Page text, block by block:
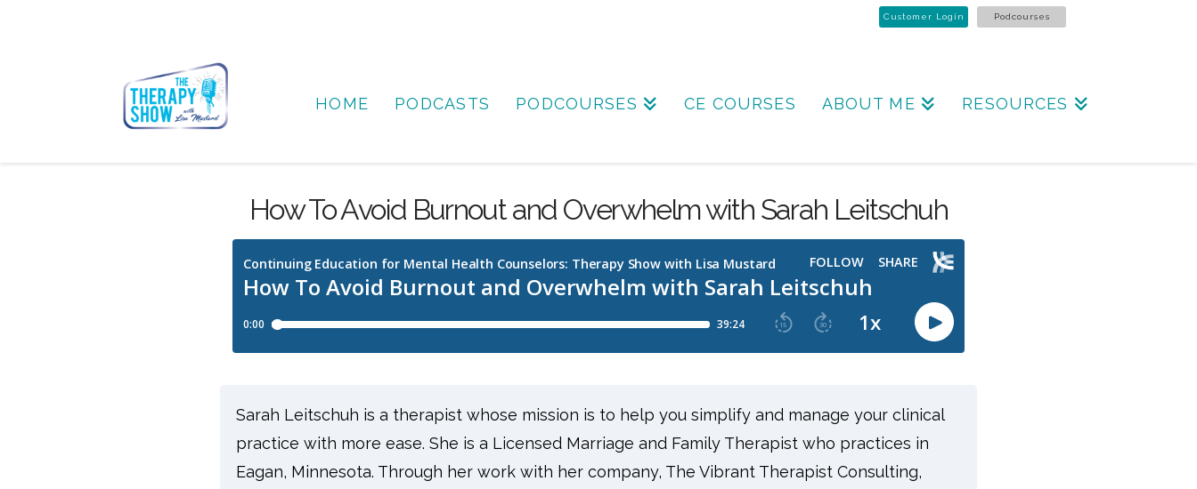
Customer Login Podcourses
HOME PODCASTS PODCOURSES CE COURSES ABOUT ME RESOURCES
How To Avoid Burnout and Overwhelm with Sarah Leitschuh
Sarah Leitschuh is a therapist whose mission is to help you simplify and manage your clinical
practice with more ease. She is a Licensed Marriage and Family Therapist who practices in
Eagan, Minnesota. Through her work with her company, The Vibrant Therapist Consulting,